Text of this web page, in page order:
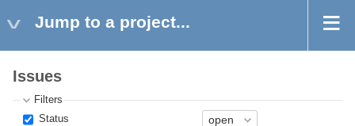
Jump to a project...
Issues
Filters
Status